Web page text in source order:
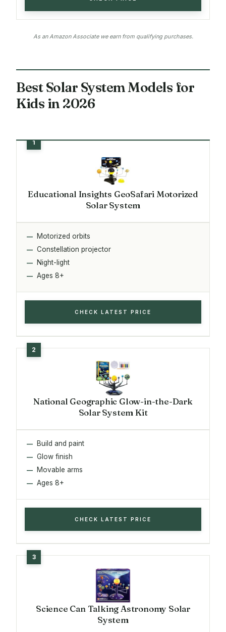
As an Amazon Associate we earn from qualifying purchases.
Best Solar System Models for
Kids in 2026
Educational Insights GeoSafari Motorized
Solar System
Motorized orbits
Constellation projector
Night-light
Ages 8+
CHECK LATEST PRICE
National Geographic Glow-in-the-Dark
Solar System Kit
Build and paint
Glow finish
Movable arms
Ages 8+
CHECK LATEST PRICE
Science Can Talking Astronomy Solar
System